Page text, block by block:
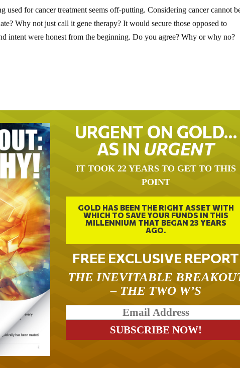
used for cancer treatment seems off-putting. Considering cancer cannot
Why not just call it gene therapy? It would secure those opposed to
intent were honest from the beginning. Do you agree? Why or why no?
URGENT ON GOLD…
AS IN URGENT
IT TOOK 22 YEARS TO GET TO THIS
POINT
GOLD HAS BEEN THE RIGHT ASSET WITH
WHICH TO SAVE YOUR FUNDS IN THIS
MILLENNIUM THAT BEGAN 23 YEARS
AGO.
FREE EXCLUSIVE REPORT
THE INEVITABLE
– THE TWO W’S